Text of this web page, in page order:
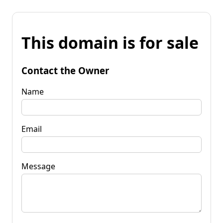
This domain is for sale
Contact the Owner
Name
Email
Message